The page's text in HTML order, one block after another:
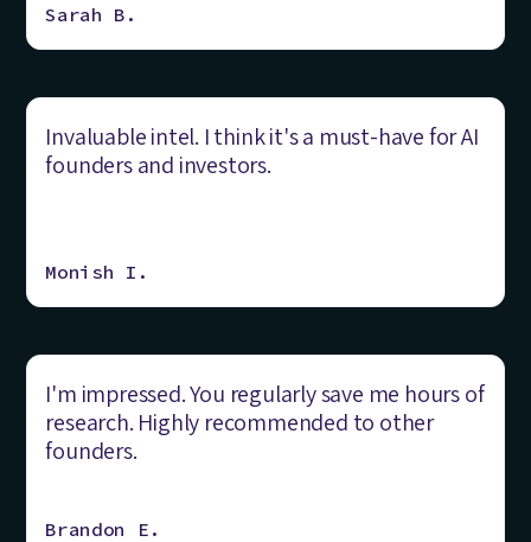
Sarah B.
Invaluable intel. I think it's a must-have for AI
founders and investors.
Monish I.
I'm impressed. You regularly save me hours of
research. Highly recommended to other
founders.
Brandon E.